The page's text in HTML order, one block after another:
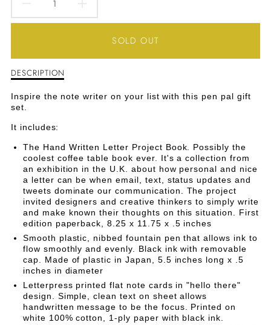
DECREASE
FOR
PEN
PAL
GIFT
SET
INCREASE
QUANTITY
FOR
PAL
SET
SOLD OUT
Description
Pen
Pal
Set
DESCRIPTION
Inspire the note writer on your list with this pen pal gift
set.
It includes:
The Hand Written Letter Project Book. Possibly the
coolest coffee table book ever. It's a collection from
an exhibition in the U.K. about how personal and nice
a letter can be when email, text, status updates and
tweets dominate our communication. The project
invited designers and creative thinkers to simply write
and make known their thoughts on this situation. First
edition paperback, 8.25 x 11.75 x .5 inches
Smooth plastic, nibbed fountain pen that allows ink to
flow smoothly and evenly. Black ink with removable
cap. Made of plastic in Japan, 5.5 inches long x .5
inches in diameter
Letterpress printed flat note cards in "hello there"
design. Simple, clean text on sheet allows
handwritten message to be the focus. Printed on
white 100% cotton, 1-ply paper with black ink.